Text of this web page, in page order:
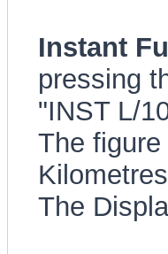
Instant
pressing
"INST L/
The
The